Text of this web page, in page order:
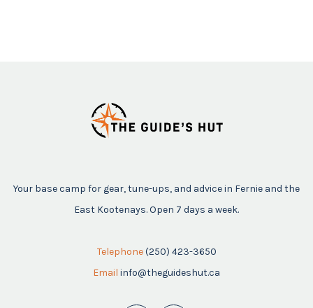
Your base camp for gear, tune-ups, and advice in Fernie and the
East Kootenays. Open 7 days a week.
Telephone (250) 423-3650
Email info@theguideshut.ca